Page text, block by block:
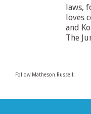
Follow Matheson Russell:
laws,
loves
and
The